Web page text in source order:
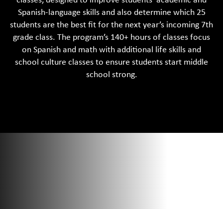
Spanish-language skills and also determine which 25
students are the best fit for the next year’s incoming 7th
grade class. The program’s 140+ hours of classes focus
on Spanish and math with additional life skills and
school culture classes to ensure students start middle
school strong.